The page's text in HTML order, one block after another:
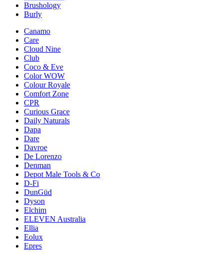
Brushology
Burly
Canamo
Care
Cloud Nine
Club
Coco & Eve
Color WOW
Colour Royale
Comfort Zone
CPR
Curious Grace
Daily Naturals
Dapa
Dare
Davroe
De Lorenzo
Denman
Depot Male Tools & Co
D-Fi
DunGüd
Dyson
Elchim
ELEVEN Australia
Ellia
Eolux
Epres